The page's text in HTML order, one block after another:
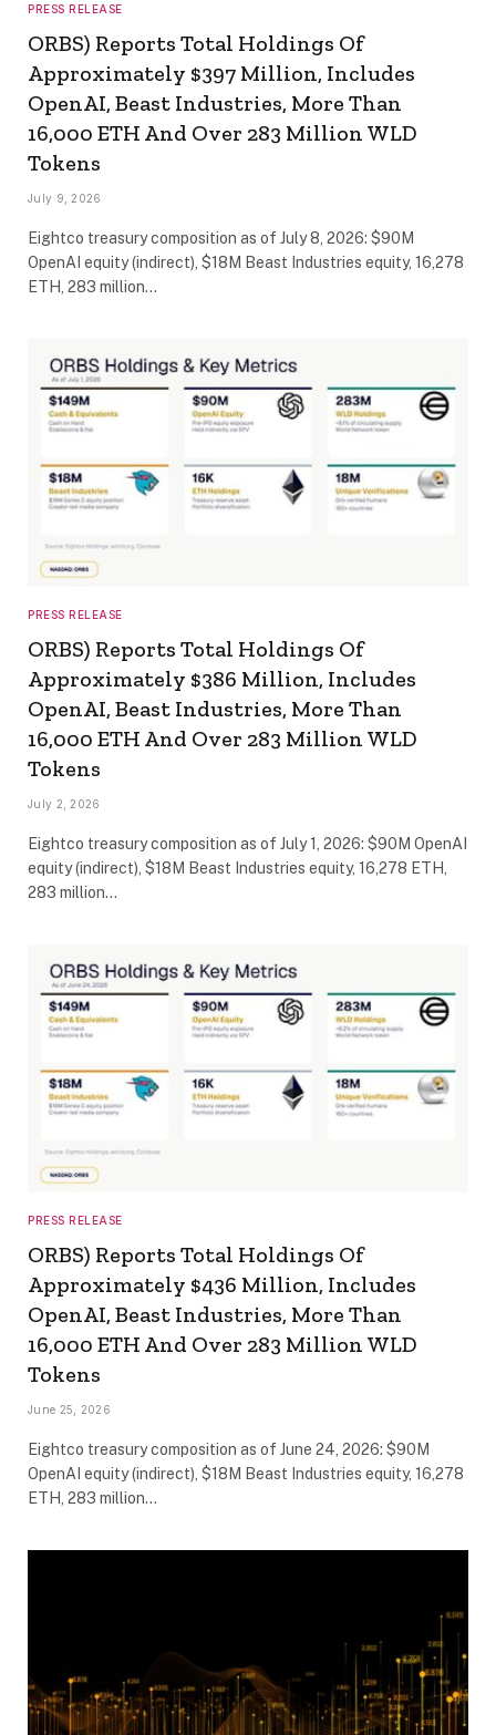
PRESS RELEASE
ORBS) Reports Total Holdings Of
Approximately $397 Million, Includes
OpenAI, Beast Industries, More Than
16,000 ETH And Over 283 Million WLD
Tokens
July 9, 2026
Eightco treasury composition as of July 8, 2026: $90M
OpenAI equity (indirect), $18M Beast Industries equity, 16,278
ETH, 283 million…
PRESS RELEASE
ORBS) Reports Total Holdings Of
Approximately $386 Million, Includes
OpenAI, Beast Industries, More Than
16,000 ETH And Over 283 Million WLD
Tokens
July 2, 2026
Eightco treasury composition as of July 1, 2026: $90M OpenAI
equity (indirect), $18M Beast Industries equity, 16,278 ETH,
283 million…
PRESS RELEASE
ORBS) Reports Total Holdings Of
Approximately $436 Million, Includes
OpenAI, Beast Industries, More Than
16,000 ETH And Over 283 Million WLD
Tokens
June 25, 2026
Eightco treasury composition as of June 24, 2026: $90M
OpenAI equity (indirect), $18M Beast Industries equity, 16,278
ETH, 283 million…